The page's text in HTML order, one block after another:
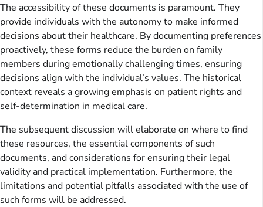
The accessibility of these documents is paramount. They
provide individuals with the autonomy to make informed
decisions about their healthcare. By documenting preferences
proactively, these forms reduce the burden on family
members during emotionally challenging times, ensuring
decisions align with the individual’s values. The historical
context reveals a growing emphasis on patient rights and
self-determination in medical care.
The subsequent discussion will elaborate on where to find
these resources, the essential components of such
documents, and considerations for ensuring their legal
validity and practical implementation. Furthermore, the
limitations and potential pitfalls associated with the use of
such forms will be addressed.